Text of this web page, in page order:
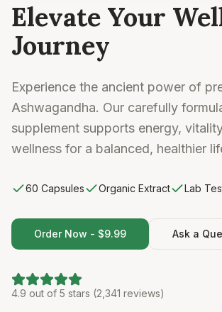
Elevate Your
Journey
Experience the ancient power of
Ashwagandha. Our carefully
supplement supports energy,
wellness for a balanced, healthier
60 Capsules Organic Extract Lab
Order Now - $9.99 Ask a
4.9 out of 5 stars (2,341 reviews)